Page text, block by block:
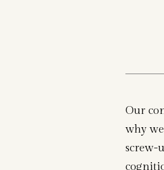
Our
why
screw-